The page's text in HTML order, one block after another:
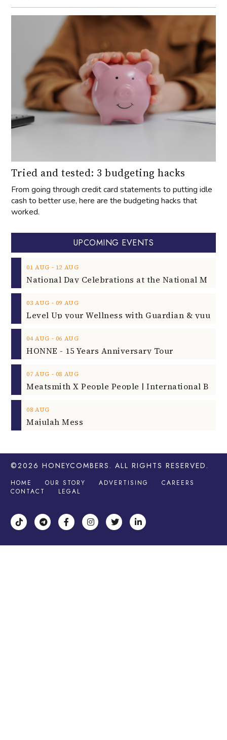
Tried and tested: 3 budgeting hacks
From going through credit card statements to putting idle
cash to better use, here are the budgeting hacks that
worked.
UPCOMING EVENTS
01 AUG ‐ 12 AUG
03 AUG ‐ 09 AUG
04 AUG ‐ 06 AUG
HONNE - 15 Years Anniversary Tour
07 AUG ‐ 08 AUG
08 AUG
Majulah Mess
©2026 HONEYCOMBERS . ALL RIGHTS RESERVED.
HOME OUR STORY ADVERTISING
CAREERS
CONTACT
LEGAL